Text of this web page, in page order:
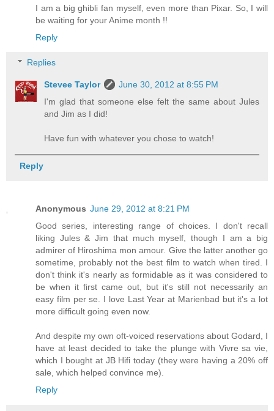
I am a big ghibli fan myself, even more than Pixar. So, I will
be waiting for your Anime month !!
Reply
Replies
Stevee Taylor
June 30, 2012 at 8:55 PM
I'm glad that someone else felt the same about Jules
and Jim as I did!
Have fun with whatever you chose to watch!
Reply
Anonymous June 29, 2012 at 8:21 PM
Good series, interesting range of choices. I don't recall
liking Jules & Jim that much myself, though I am a big
admirer of Hiroshima mon amour. Give the latter another go
sometime, probably not the best film to watch when tired. I
don't think it's nearly as formidable as it was considered to
be when it first came out, but it's still not necessarily an
easy film per se. I love Last Year at Marienbad but it's a lot
more difficult going even now.
And despite my own oft-voiced reservations about Godard, I
have at least decided to take the plunge with Vivre sa vie,
which I bought at JB Hifi today (they were having a 20% off
sale, which helped convince me).
Reply